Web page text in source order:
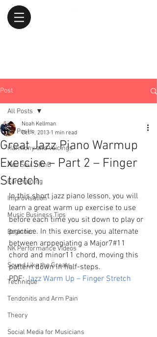
Post
All Posts
Harmony and Voicings
Neo Soul / RnB
Ear Training
Improvisation
Music Business Tips
Beginner
NK Performance Videos
Sound Like the Greats
Technique
Tendonitis and Arm Pain
Theory
Social Media for Musicians
All Posts
Great Jazz Piano Warmup
Exercise – Part 2 – Finger
Stretch
Noah Kellman
Oct 9, 2013 1 min read
In this short jazz piano lesson, you will
learn a great warm up exercise to use
before each time you sit down to play or
practice. In this exercise, you alternate
between arppegiating a Major7#11
chord and minor11 chord, moving this
pattern down in half-steps.
PDF: Jazz Warm Up – Finger Stretch